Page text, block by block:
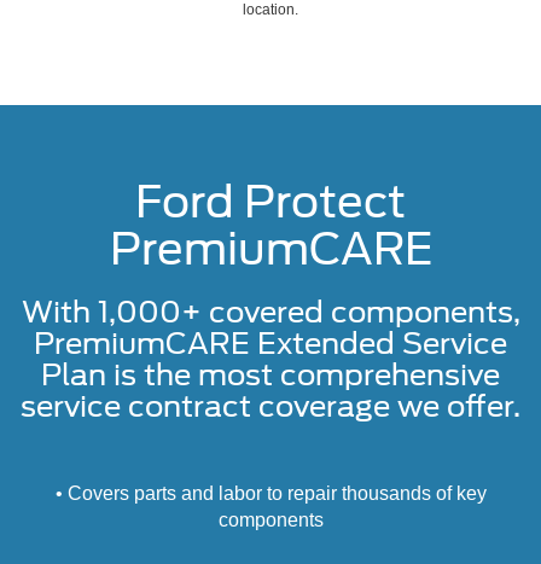
location.
Ford Protect
PremiumCARE
With 1,000+ covered components,
PremiumCARE Extended Service
Plan is the most comprehensive
service contract coverage we offer.
• Covers parts and labor to repair thousands of key
components